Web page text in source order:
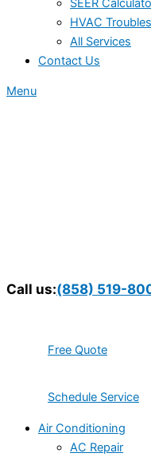
SEER
HVAC
All Services
Contact Us
Menu
Call us:(858) 519-
Free Quote
Schedule Service
Air Conditioning
AC Repair